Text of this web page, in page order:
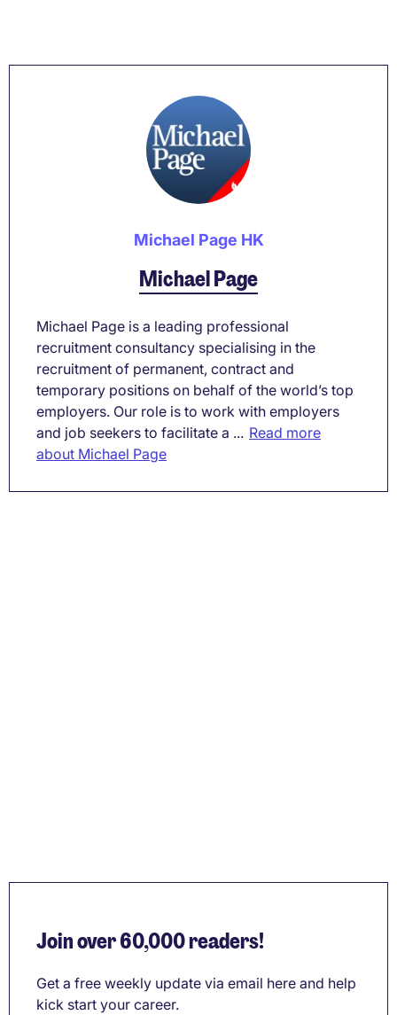
Michael Page HK
Michael Page
Michael Page is a leading professional
recruitment consultancy specialising in the
recruitment of permanent, contract and
temporary positions on behalf of the world’s top
employers. Our role is to work with employers
and job seekers to facilitate a ... Read more
about Michael Page
Join over 60,000 readers!
Get a free weekly update via email here and help
kick start your career.